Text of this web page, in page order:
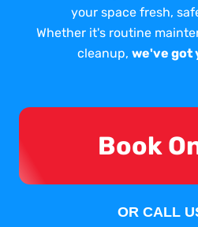
your space fresh,
Whether it's routine
cleanup, we've got
Book
OR CALL